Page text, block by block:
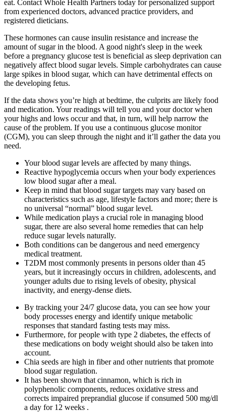
eat. Contact Whole Health Partners today for personalized support
from experienced doctors, advanced practice providers, and
registered dieticians.
These hormones can cause insulin resistance and increase the
amount of sugar in the blood. A good night's sleep in the week
before a pregnancy glucose test is beneficial as sleep deprivation can
negatively affect blood sugar levels. Simple carbohydrates can cause
large spikes in blood sugar, which can have detrimental effects on
the developing fetus.
If the data shows you’re high at bedtime, the culprits are likely food
and medication. Your readings will tell you and your doctor when
your highs and lows occur and that, in turn, will help narrow the
cause of the problem. If you use a continuous glucose monitor
(CGM), you can sleep through the night and it’ll gather the data you
need.
Your blood sugar levels are affected by many things.
Reactive hypoglycemia occurs when your body experiences
low blood sugar after a meal.
Keep in mind that blood sugar targets may vary based on
characteristics such as age, lifestyle factors and more; there is
no universal “normal” blood sugar level.
While medication plays a crucial role in managing blood
sugar, there are also several home remedies that can help
reduce sugar levels naturally.
Both conditions can be dangerous and need emergency
medical treatment.
T2DM most commonly presents in persons older than 45
years, but it increasingly occurs in children, adolescents, and
younger adults due to rising levels of obesity, physical
inactivity, and energy-dense diets.
By tracking your 24/7 glucose data, you can see how your
body processes energy and identify unique metabolic
responses that standard fasting tests may miss.
Furthermore, for people with type 2 diabetes, the effects of
these medications on body weight should also be taken into
account.
Chia seeds are high in fiber and other nutrients that promote
blood sugar regulation.
It has been shown that cinnamon, which is rich in
polyphenolic components, reduces oxidative stress and
corrects impaired preprandial glucose if consumed 500 mg/dl
a day for 12 weeks .